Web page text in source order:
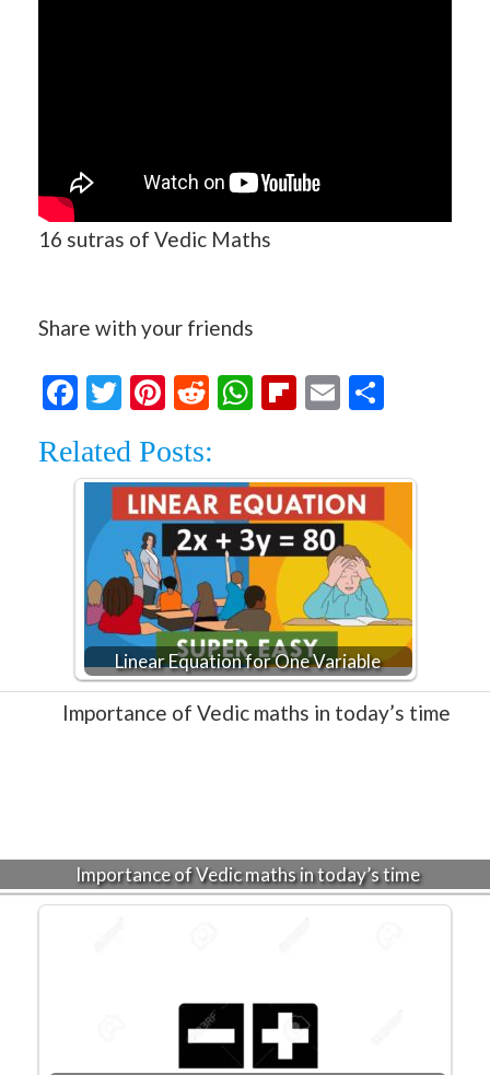
16 sutras of Vedic Maths
Share with your friends
Facebook
Twitter
Pinterest
RedditWhatsApp
Flipboard
Email
Related Posts:
Linear Equation for One Variable
Importance of Vedic maths in today’s time